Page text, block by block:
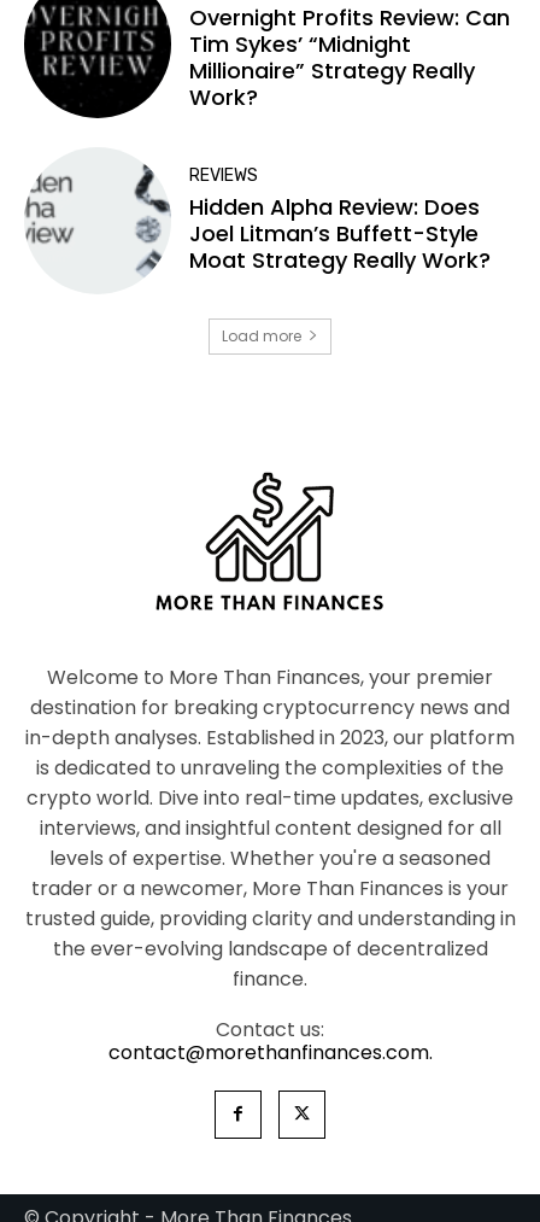
Overnight Profits Review: Can
Tim Sykes’ “Midnight
Millionaire” Strategy Really
Work?
REVIEWS
Hidden Alpha Review: Does
Joel Litman’s Buffett-Style
Moat Strategy Really Work?
Load more
Welcome to More Than Finances, your premier
destination for breaking cryptocurrency news and
in-depth analyses. Established in 2023, our platform
is dedicated to unraveling the complexities of the
crypto world. Dive into real-time updates, exclusive
interviews, and insightful content designed for all
levels of expertise. Whether you're a seasoned
trader or a newcomer, More Than Finances is your
trusted guide, providing clarity and understanding in
the ever-evolving landscape of decentralized
finance.
Contact us:
contact@morethanfinances.com.